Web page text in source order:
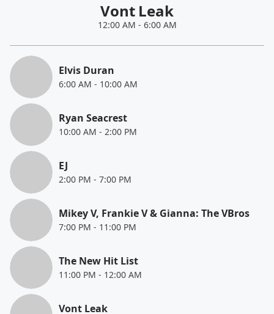
Vont Leak
12:00 AM - 6:00 AM
Elvis Duran
6:00 AM - 10:00 AM
Ryan Seacrest
10:00 AM - 2:00 PM
EJ
2:00 PM - 7:00 PM
Mikey V, Frankie V & Gianna: The VBros
7:00 PM - 11:00 PM
The New Hit List
11:00 PM - 12:00 AM
Vont Leak